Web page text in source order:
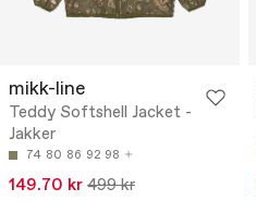
mikk-line
Teddy Softshell Jacket -
Jakker
74 80 86 92 98
149.70 kr 499 kr